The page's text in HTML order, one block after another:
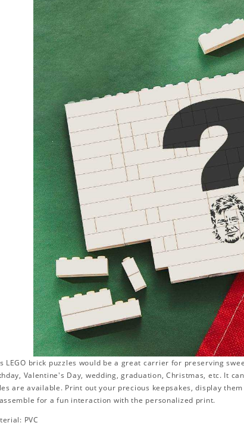
LEGO brick puzzles would be a great carrier for preserving
Valentine's Day, wedding, graduation, Christmas, etc. It
are available. Print out your precious keepsakes, display
for a fun interaction with the personalized print.
PVC